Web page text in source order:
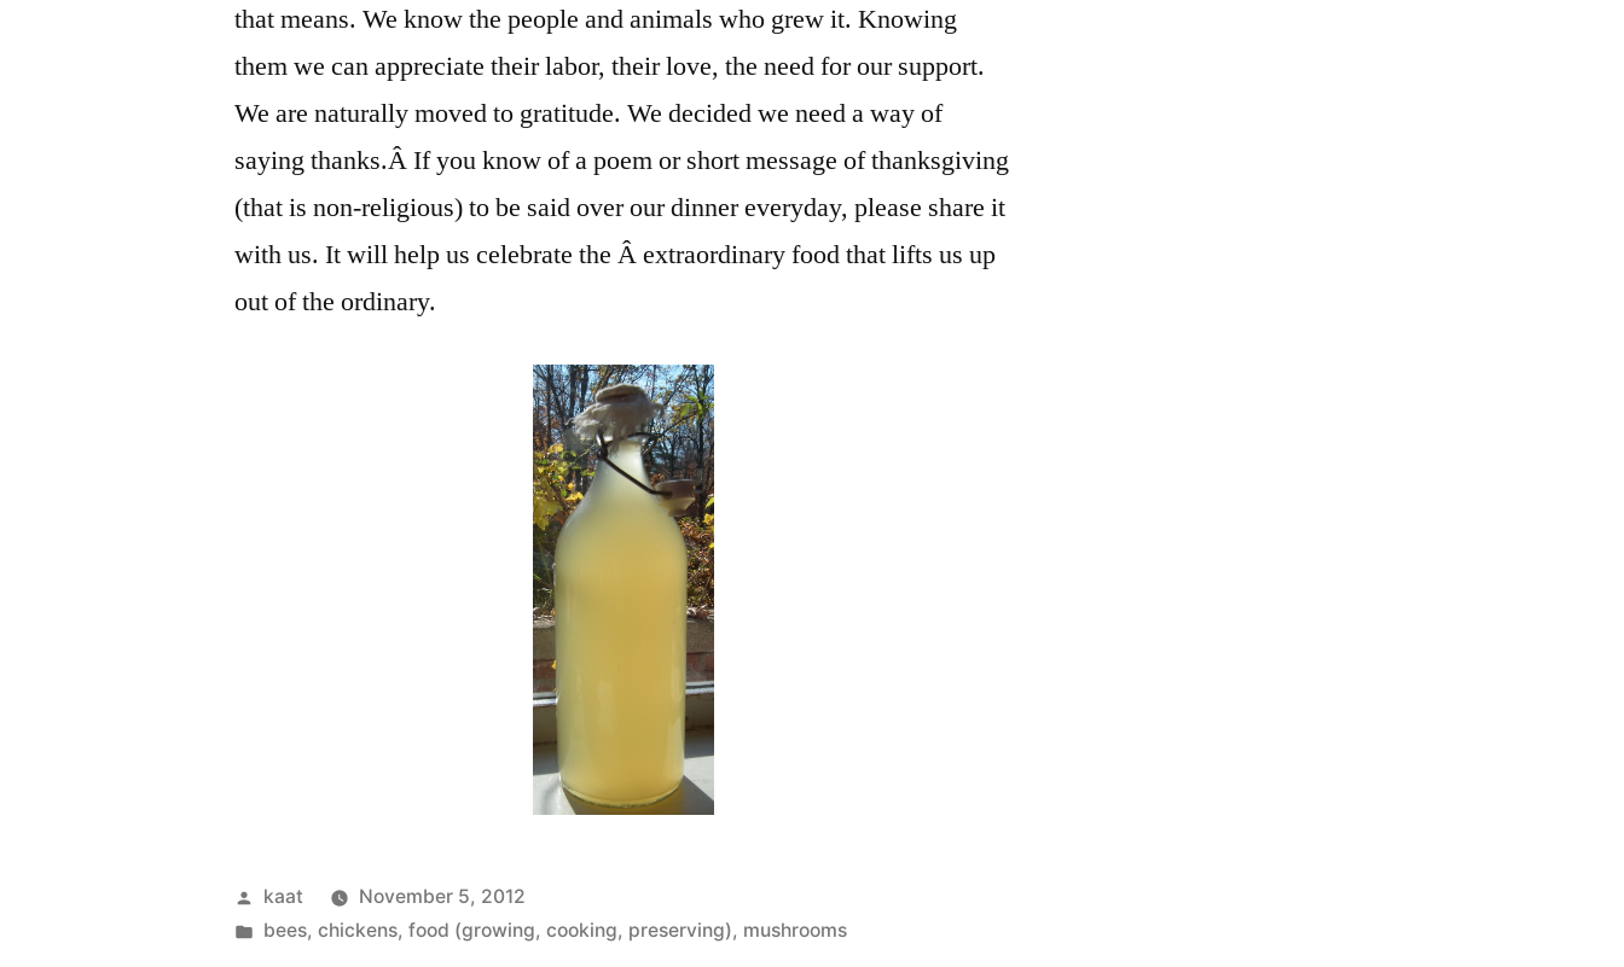
that means. We know the people and animals who grew it. Knowing
them we can appreciate their labor, their love, the need for our support.
We are naturally moved to gratitude. We decided we need a way of
saying thanks.Â If you know of a poem or short message of thanksgiving
(that is non-religious) to be said over our dinner everyday, please share it
with us. It will help us celebrate the Â extraordinary food that lifts us up
out of the ordinary.
Posted
by
kaat
November 5, 2012
Posted
bees,chickens,food (growing, cooking, preserving), mushrooms